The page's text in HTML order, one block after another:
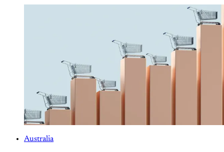
Australia